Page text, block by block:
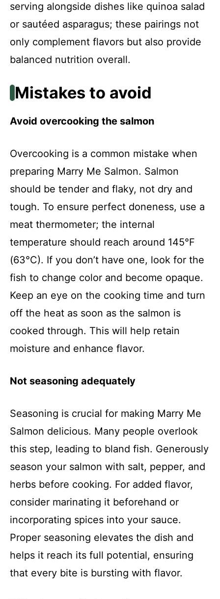
serving alongside dishes like quinoa salad
or sautéed asparagus; these pairings not
only complement flavors but also provide
balanced nutrition overall.
Mistakes to avoid
Avoid overcooking the salmon
Overcooking is a common mistake when
preparing Marry Me Salmon. Salmon
should be tender and flaky, not dry and
tough. To ensure perfect doneness, use a
meat thermometer; the internal
temperature should reach around 145°F
(63°C). If you don’t have one, look for the
fish to change color and become opaque.
Keep an eye on the cooking time and turn
off the heat as soon as the salmon is
cooked through. This will help retain
moisture and enhance flavor.
Not seasoning adequately
Seasoning is crucial for making Marry Me
Salmon delicious. Many people overlook
this step, leading to bland fish. Generously
season your salmon with salt, pepper, and
herbs before cooking. For added flavor,
consider marinating it beforehand or
incorporating spices into your sauce.
Proper seasoning elevates the dish and
helps it reach its full potential, ensuring
that every bite is bursting with flavor.